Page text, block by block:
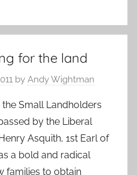
for the land
by Andy Wightman
Small Landholders
by the Liberal
Asquith, 1st Earl of
a bold and radical
families to obtain